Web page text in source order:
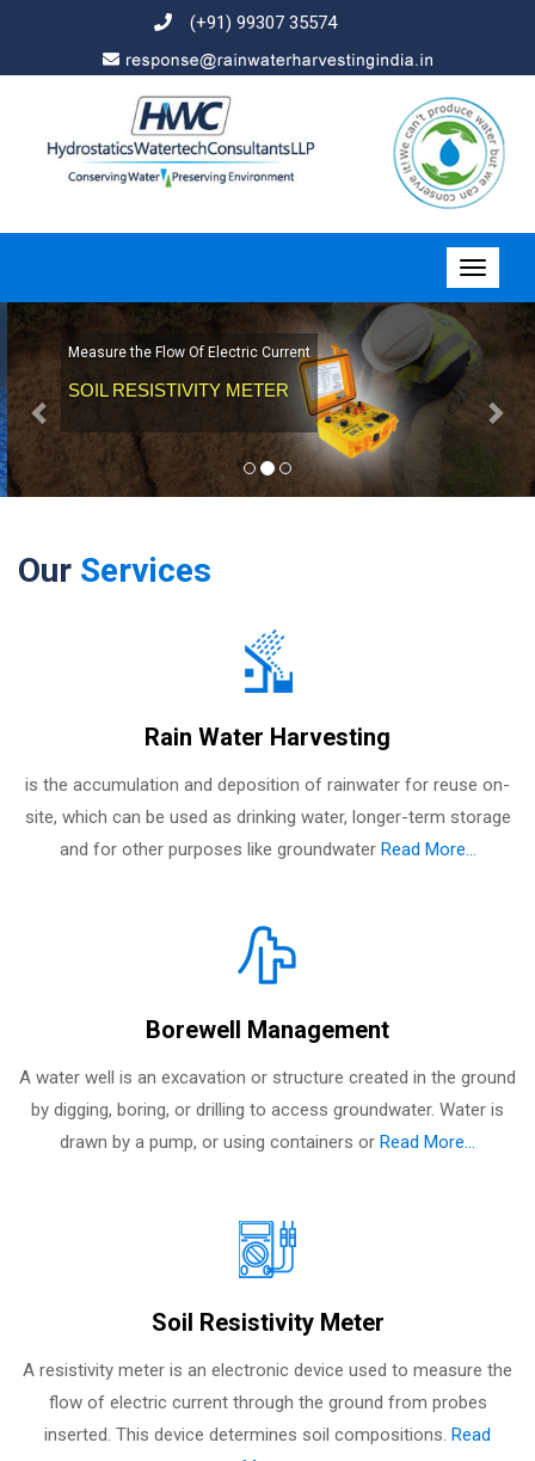
(+91) 99307 35574
Measure the Flow Of Electric Current
SOIL RESISTIVITY METER
Previous
Our Services
Rain Water Harvesting
is the accumulation and deposition of rainwater for reuse on-
site, which can be used as drinking water, longer-term storage
and for other purposes like groundwater Read More...
Borewell Management
A water well is an excavation or structure created in the ground
by digging, boring, or drilling to access groundwater. Water is
drawn by a pump, or using containers or Read More...
Soil Resistivity Meter
A resistivity meter is an electronic device used to measure the
flow of electric current through the ground from probes
inserted. This device determines soil compositions. Read